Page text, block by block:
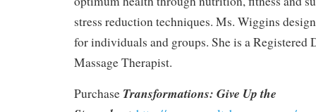
stress reduction techniques. Ms. Wiggins
for individuals and groups. She is a
Massage Therapist.
Purchase Transformations: Give Up the